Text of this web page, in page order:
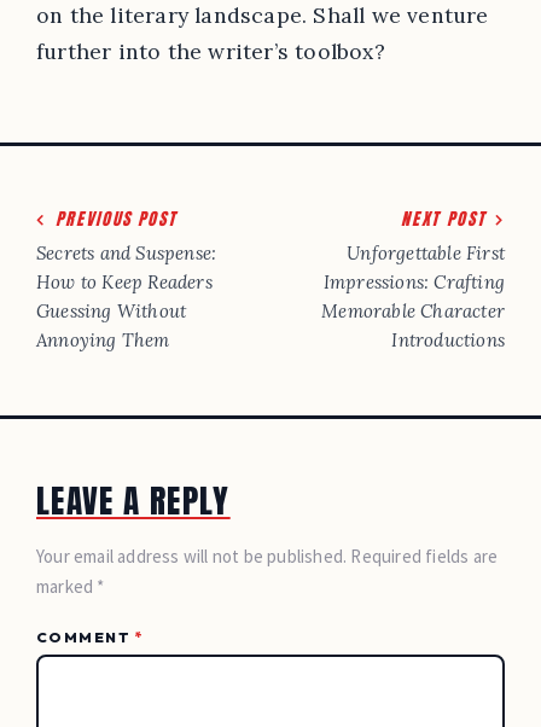
on the literary landscape. Shall we venture
further into the writer’s toolbox?
Post
navigation
PREVIOUS POST
Secrets and Suspense:
How to Keep Readers
Guessing Without
Annoying Them
NEXT POST
Unforgettable First
Impressions: Crafting
Memorable Character
Introductions
LEAVE A REPLY
Your email address will not be published. Required fields are
marked *
COMMENT *